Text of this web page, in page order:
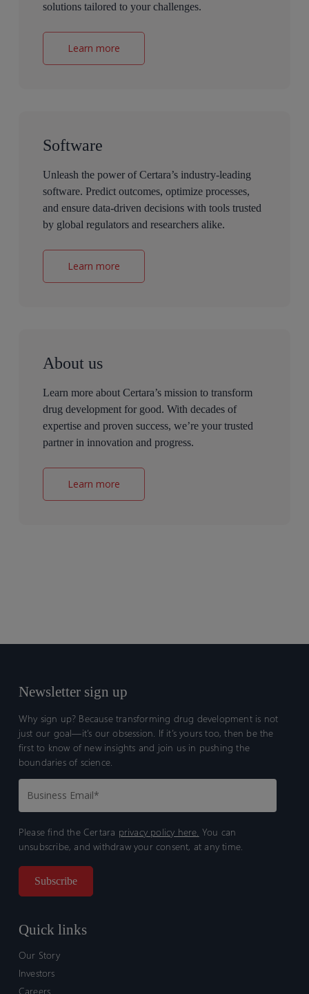
solutions tailored to your challenges.
Learn more
Software
Unleash the power of Certara’s industry-leading
software. Predict outcomes, optimize processes,
and ensure data-driven decisions with tools trusted
by global regulators and researchers alike.
Learn more
About us
Learn more about Certara’s mission to transform
drug development for good. With decades of
expertise and proven success, we’re your trusted
partner in innovation and progress.
Learn more
Newsletter sign up
Why sign up? Because transforming drug development is not
just our goal—it’s our obsession. If it’s yours too, then be the
first to know of new insights and join us in pushing the
boundaries of science.
Please find the Certara privacy policy here. You can
unsubscribe, and withdraw your consent, at any time.
Quick links
Our Story
Investors
Careers